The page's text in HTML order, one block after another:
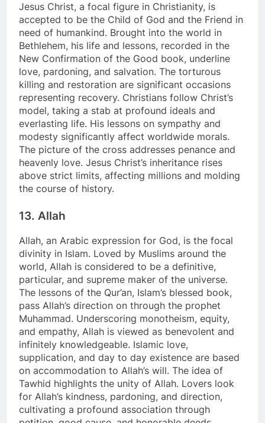
Jesus Christ, a focal figure in Christianity, is
accepted to be the Child of God and the Friend in
need of humankind. Brought into the world in
Bethlehem, his life and lessons, recorded in the
New Confirmation of the Good book, underline
love, pardoning, and salvation. The torturous
killing and restoration are significant occasions
representing recovery. Christians follow Christ’s
model, taking a stab at profound ideals and
everlasting life. His lessons on sympathy and
modesty significantly affect worldwide morals.
The picture of the cross addresses penance and
heavenly love. Jesus Christ’s inheritance rises
above strict limits, affecting millions and molding
the course of history.
13. Allah
Allah, an Arabic expression for God, is the focal
divinity in Islam. Loved by Muslims around the
world, Allah is considered to be a definitive,
particular, and supreme maker of the universe.
The lessons of the Qur’an, Islam’s blessed book,
pass Allah’s direction on through the prophet
Muhammad. Underscoring monotheism, equity,
and empathy, Allah is viewed as benevolent and
infinitely knowledgeable. Islamic love,
supplication, and day to day existence are based
on accommodation to Allah’s will. The idea of
Tawhid highlights the unity of Allah. Lovers look
for Allah’s kindness, pardoning, and direction,
cultivating a profound association through